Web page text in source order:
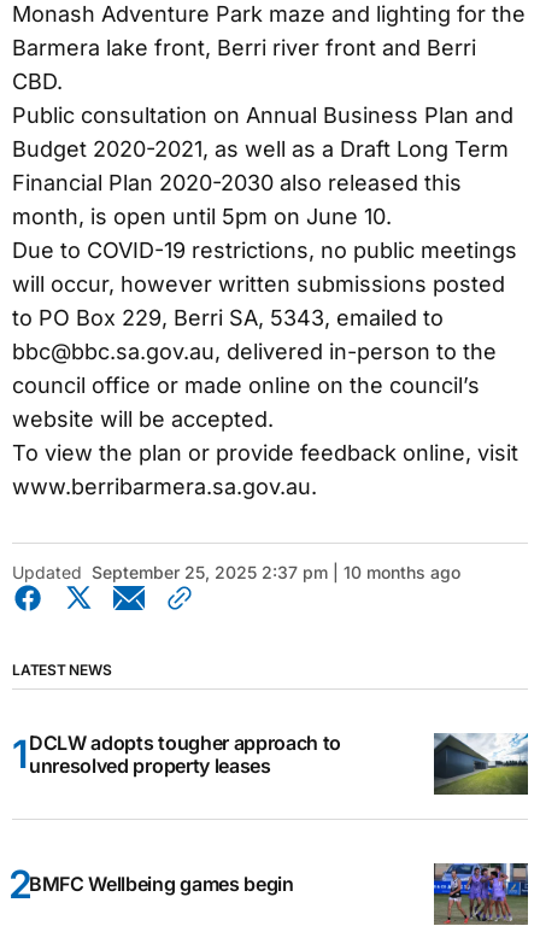
Monash Adventure Park maze and lighting for the
Barmera lake front, Berri river front and Berri
CBD.
Public consultation on Annual Business Plan and
Budget 2020-2021, as well as a Draft Long Term
Financial Plan 2020-2030 also released this
month, is open until 5pm on June 10.
Due to COVID-19 restrictions, no public meetings
will occur, however written submissions posted
to PO Box 229, Berri SA, 5343, emailed to
bbc@bbc.sa.gov.au, delivered in-person to the
council office or made online on the council’s
website will be accepted.
To view the plan or provide feedback online, visit
www.berribarmera.sa.gov.au.
Updated September 25, 2025 2:37 pm | 10 months ago
LATEST NEWS
DCLW adopts tougher approach to
unresolved property leases
BMFC Wellbeing games begin